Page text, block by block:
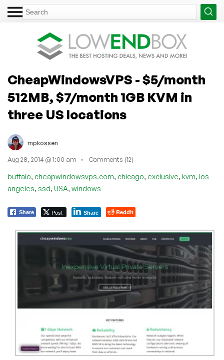
CheapWindowsVPS - $5/month
512MB, $7/month 1GB KVM in
three US locations
mpkossen
Aug 28, 2014 @ 1:00 am Comments (12)
buffalo, cheapwindowsvps.com, chicago, exclusive, kvm, los
angeles, ssd, USA, windows
Share Post Share Reddit